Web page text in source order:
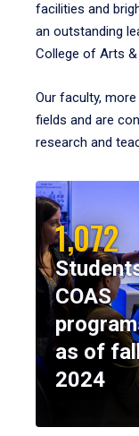
facilities and
an outstanding
College of Arts &
Our faculty,
fields and are
research and
1,072
COAS
as of
2024